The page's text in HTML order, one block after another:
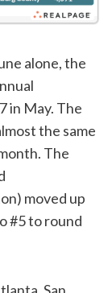
alone, the
in May. The
the same
The
moved up
#5 to round